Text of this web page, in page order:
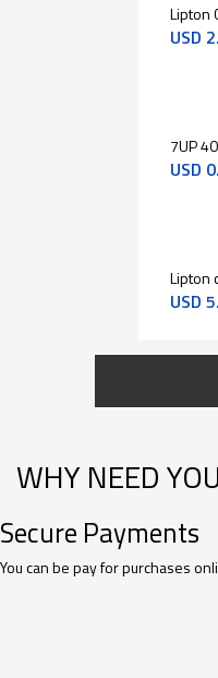
Lipton
USD
7UP
USD
Lipton
USD
WHY NEED
Secure Payments
You can be pay for purchases